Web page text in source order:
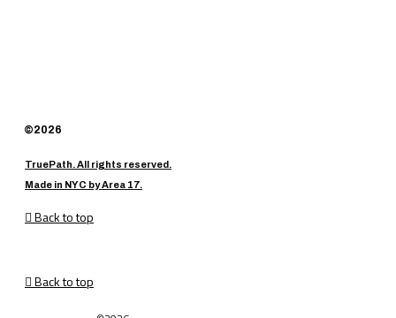
©2026
TruePath. All rights reserved.
Made in NYC by Area 17.
Back to top
Back to top